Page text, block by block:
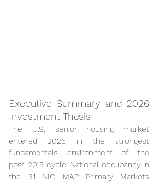
Executive Summary and 2026
Investment Thesis
The U.S. senior housing market
entered 2026 in the strongest
fundamentals environment of the
post-2015 cycle. National occupancy in
the 31 NIC MAP Primary Markets